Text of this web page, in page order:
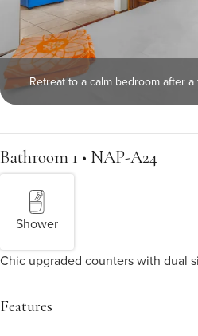
Retreat to a calm bedroom after
Bathroom 1 • NAP-A24
Shower
Chic upgraded counters with dual
Features